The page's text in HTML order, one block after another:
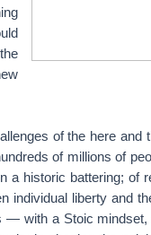
of the here and
of millions of
a historic battering; of
individual liberty and
— with a Stoic